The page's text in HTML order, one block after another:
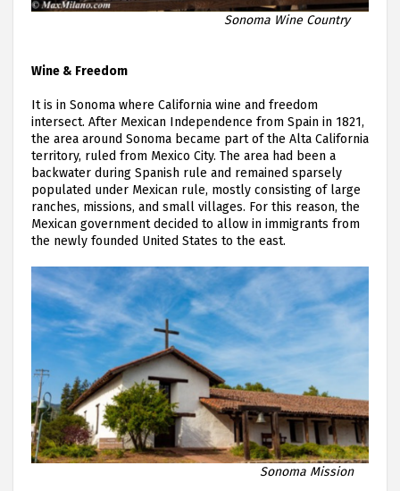
Sonoma Wine Country
Wine & Freedom
It is in Sonoma where California wine and freedom
intersect. After Mexican Independence from Spain in 1821,
the area around Sonoma became part of the Alta California
territory, ruled from Mexico City. The area had been a
backwater during Spanish rule and remained sparsely
populated under Mexican rule, mostly consisting of large
ranches, missions, and small villages. For this reason, the
Mexican government decided to allow in immigrants from
the newly founded United States to the east.
Sonoma Mission